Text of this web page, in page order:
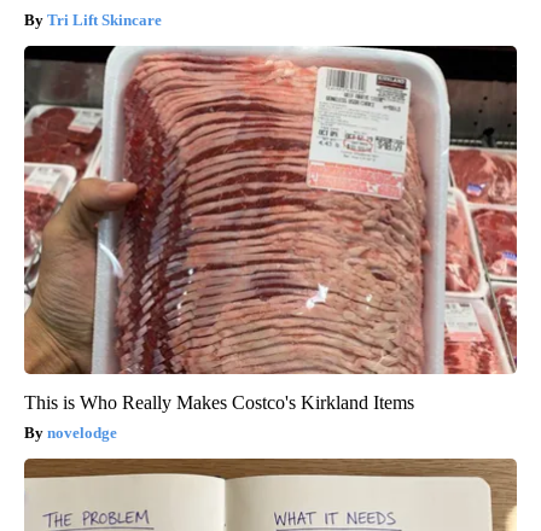
Tri Lift Skincare
This is Who Really Makes Costco's Kirkland Items
novelodge